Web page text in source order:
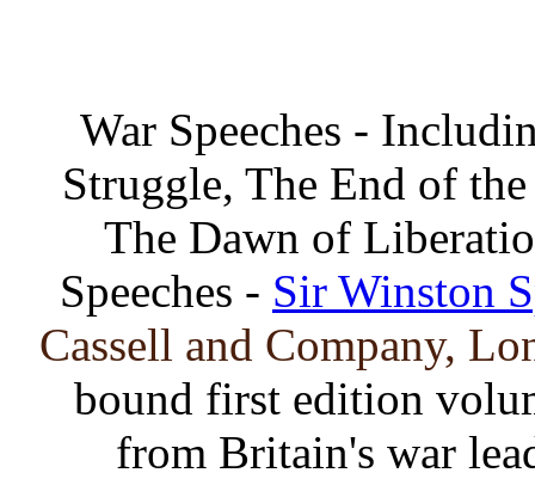
War Speeches -
Struggle, The End of
The Dawn of
Speeches - Sir Winston
Cassell and Company,
bound first edition
from Britain's war